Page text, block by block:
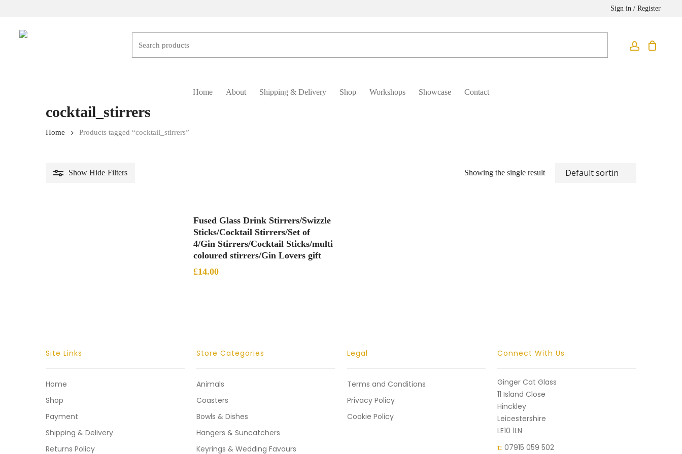
Sign in / Register
Home About Shipping & Delivery Shop Workshops Showcase Contact
cocktail_stirrers
Home Products tagged “cocktail_stirrers”
Show Hide Filters Showing the single result
Add To Basket
Fused Glass Drink Stirrers/Swizzle
Sticks/Cocktail Stirrers/Set of
4/Gin Stirrers/Cocktail Sticks/multi
coloured stirrers/Gin Lovers gift
£14.00
Site Links
Home
Shop
Payment
Shipping & Delivery
Returns Policy
Store Categories
Animals
Coasters
Bowls & Dishes
Hangers & Suncatchers
Keyrings & Wedding Favours
Legal
Terms and Conditions
Privacy Policy
Cookie Policy
Connect With Us
Ginger Cat Glass
11 Island Close
Hinckley
Leicestershire
LE10 1LN
t: 07915 059 502